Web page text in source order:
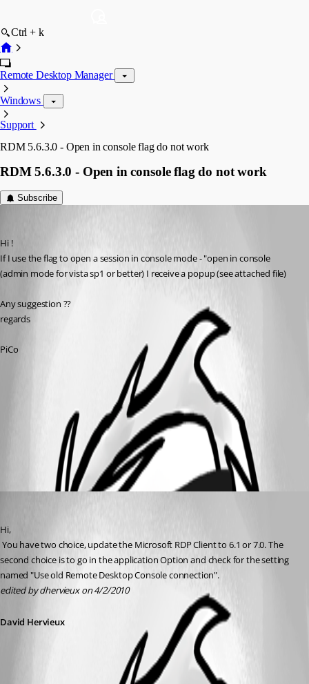
Ctrl + k
Remote Desktop Manager
Windows
Support
RDM 5.6.3.0 - Open in console flag do not work
RDM 5.6.3.0 - Open in console flag do not work
Subscribe
Hi !
If I use the flag to open a session in console mode - "open in console
(admin mode for vista sp1 or better) I receive a popup (see attached file)
Any suggestion ??
regards
PiCo
All Comments (1)
Hi,
second choice is to go in the application Option and check for the setting
named "Use old Remote Desktop Console connection".
edited by dhervieux on 4/2/2010
David Hervieux